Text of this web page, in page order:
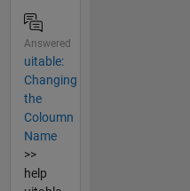
Answered
uitable:
Changing
the
Coloumn
Name
>>
help